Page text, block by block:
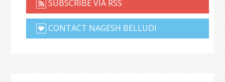
SUBSCRIBE VIA RSS
CONTACT NAGESH BELLUDI